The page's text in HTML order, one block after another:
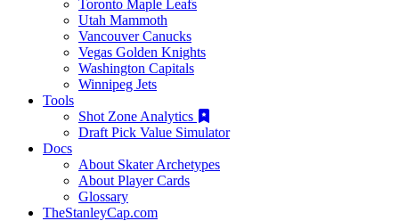
Toronto Maple Leafs
Utah Mammoth
Vancouver Canucks
Vegas Golden Knights
Washington Capitals
Winnipeg Jets
Tools
Shot Zone Analytics
Draft Pick Value Simulator
Docs
About Skater Archetypes
About Player Cards
Glossary
TheStanleyCap.com